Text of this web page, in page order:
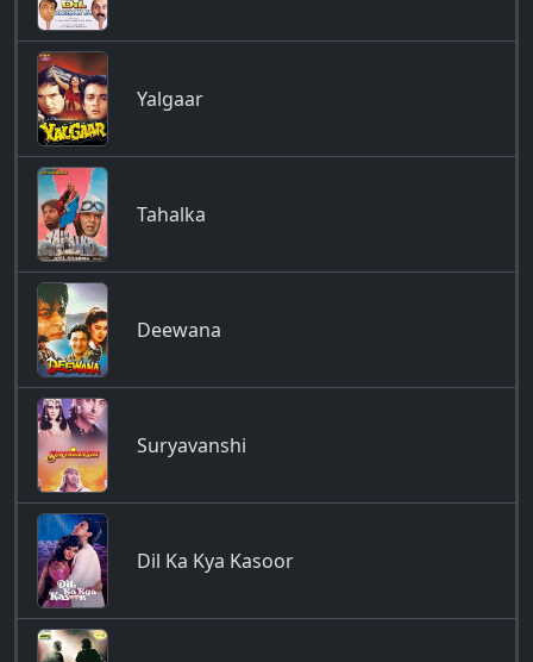
Yalgaar
Tahalka
Deewana
Suryavanshi
Dil Ka Kya Kasoor